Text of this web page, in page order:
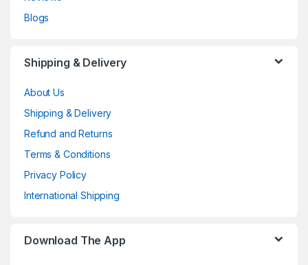
Blogs
Shipping & Delivery
About Us
Shipping & Delivery
Refund and Returns
Terms & Conditions
Privacy Policy
International Shipping
Download The App